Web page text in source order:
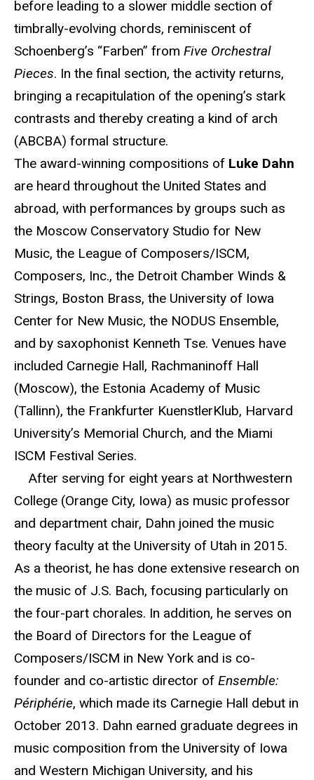
before leading to a slower middle section of
timbrally-evolving chords, reminiscent of
Schoenberg’s “Farben” from Five Orchestral
Pieces. In the final section, the activity returns,
bringing a recapitulation of the opening’s stark
contrasts and thereby creating a kind of arch
(ABCBA) formal structure.
The award-winning compositions of Luke Dahn
are heard throughout the United States and
abroad, with performances by groups such as
the Moscow Conservatory Studio for New
Music, the League of Composers/ISCM,
Composers, Inc., the Detroit Chamber Winds &
Strings, Boston Brass, the University of Iowa
Center for New Music, the NODUS Ensemble,
and by saxophonist Kenneth Tse. Venues have
included Carnegie Hall, Rachmaninoff Hall
(Moscow), the Estonia Academy of Music
(Tallinn), the Frankfurter KuenstlerKlub, Harvard
University’s Memorial Church, and the Miami
ISCM Festival Series.
After serving for eight years at Northwestern
College (Orange City, Iowa) as music professor
and department chair, Dahn joined the music
theory faculty at the University of Utah in 2015.
As a theorist, he has done extensive research on
the music of J.S. Bach, focusing particularly on
the four-part chorales. In addition, he serves on
the Board of Directors for the League of
Composers/ISCM in New York and is co-
founder and co-artistic director of Ensemble:
Périphérie, which made its Carnegie Hall debut in
October 2013. Dahn earned graduate degrees in
music composition from the University of Iowa
and Western Michigan University, and his